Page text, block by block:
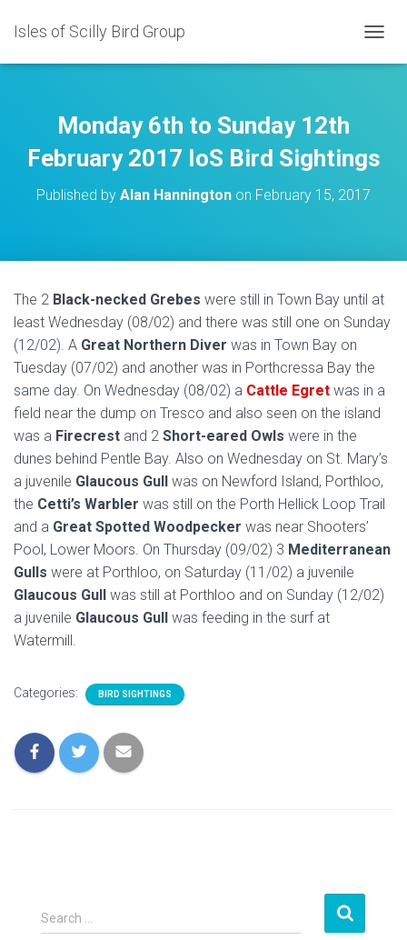
Isles of Scilly Bird Group
O
A
N
Monday 6th to Sunday 12th
February 2017 IoS Bird Sightings
Published by Alan Hannington on February 15, 2017
The 2 Black-necked Grebes were still in Town Bay until at
least Wednesday (08/02) and there was still one on Sunday
(12/02). A Great Northern Diver was in Town Bay on
Tuesday (07/02) and another was in Porthcressa Bay the
same day. On Wednesday (08/02) a Cattle Egret was in a
field near the dump on Tresco and also seen on the island
was a Firecrest and 2 Short-eared Owls were in the
dunes behind Pentle Bay. Also on Wednesday on St. Mary’s
a juvenile Glaucous Gull was on Newford Island, Porthloo,
the Cetti’s Warbler was still on the Porth Hellick Loop Trail
and a Great Spotted Woodpecker was near Shooters’
Pool, Lower Moors. On Thursday (09/02) 3 Mediterranean
Gulls were at Porthloo, on Saturday (11/02) a juvenile
Glaucous Gull was still at Porthloo and on Sunday (12/02)
a juvenile Glaucous Gull was feeding in the surf at
Watermill.
Categories: BIRD SIGHTINGS
S
e
Search …